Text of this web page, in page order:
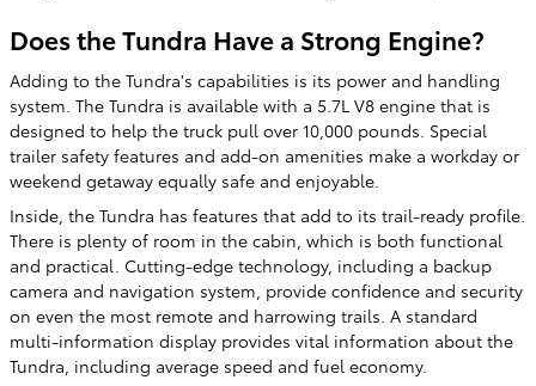
Does the Tundra Have a Strong Engine?
Adding to the Tundra's capabilities is its power and handling
system. The Tundra is available with a 5.7L V8 engine that is
designed to help the truck pull over 10,000 pounds. Special
trailer safety features and add-on amenities make a workday or
weekend getaway equally safe and enjoyable.
Inside, the Tundra has features that add to its trail-ready profile.
There is plenty of room in the cabin, which is both functional
and practical. Cutting-edge technology, including a backup
camera and navigation system, provide confidence and security
on even the most remote and harrowing trails. A standard
multi-information display provides vital information about the
Tundra, including average speed and fuel economy.